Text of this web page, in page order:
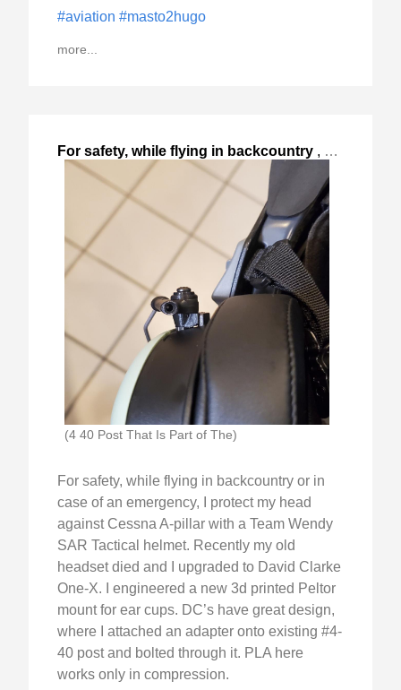
#aviation #masto2hugo
more...
For safety, while flying in backcountry , 2023-Sep-
(4 40 Post That Is Part of The)
For safety, while flying in backcountry or in
case of an emergency, I protect my head
against Cessna A-pillar with a Team Wendy
SAR Tactical helmet. Recently my old
headset died and I upgraded to David Clarke
One-X. I engineered a new 3d printed Peltor
mount for ear cups. DC’s have great design,
where I attached an adapter onto existing #4-
40 post and bolted through it. PLA here
works only in compression.